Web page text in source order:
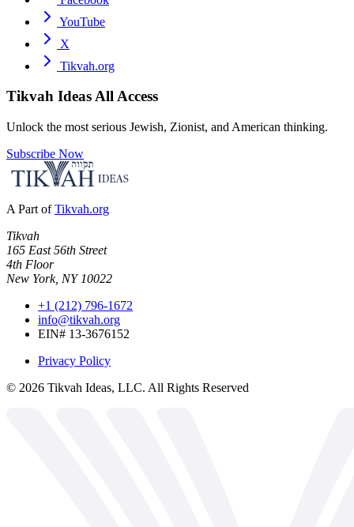
YouTube
X
Tikvah.org
Tikvah IdeasAll Access
Unlock the most serious Jewish, Zionist, and American thinking.
Subscribe Now
A Part of Tikvah.org
Tikvah
165 East 56th Street
4th Floor
New York, NY 10022
+1 (212) 796-1672
info@tikvah.org
EIN# 13-3676152
Privacy Policy
© 2026 Tikvah Ideas, LLC. All Rights Reserved